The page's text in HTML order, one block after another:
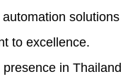
solutions
to excellence.
in Thailand